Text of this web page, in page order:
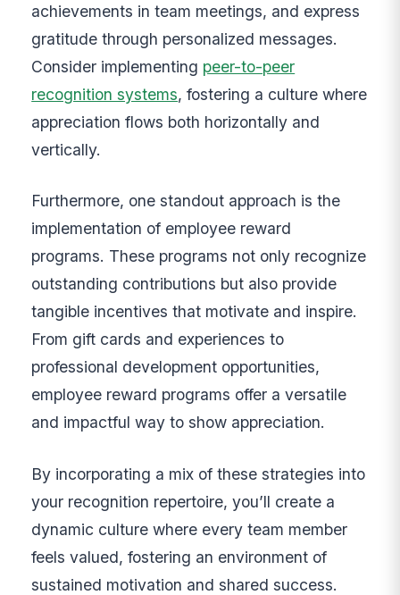
achievements in team meetings, and express
gratitude through personalized messages.
Consider implementing peer-to-peer
recognition systems, fostering a culture where
appreciation flows both horizontally and
vertically.
Furthermore, one standout approach is the
implementation of employee reward
programs. These programs not only recognize
outstanding contributions but also provide
tangible incentives that motivate and inspire.
From gift cards and experiences to
professional development opportunities,
employee reward programs offer a versatile
and impactful way to show appreciation.
By incorporating a mix of these strategies into
your recognition repertoire, you’ll create a
dynamic culture where every team member
feels valued, fostering an environment of
sustained motivation and shared success.